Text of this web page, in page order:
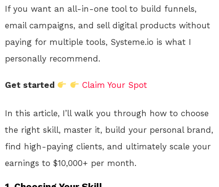
If you want an all-in-one tool to build funnels,
email campaigns, and sell digital products without
paying for multiple tools, Systeme.io is what I
personally recommend.
Get started Claim Your Spot
In this article, I’ll walk you through how to choose
the right skill, master it, build your personal brand,
find high-paying clients, and ultimately scale your
earnings to $10,000+ per month.